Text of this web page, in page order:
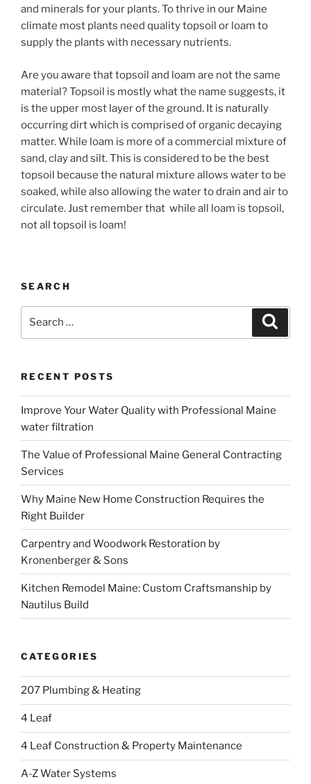
and minerals for your plants. To thrive in our Maine
climate most plants need quality topsoil or loam to
supply the plants with necessary nutrients.
Are you aware that topsoil and loam are not the same
material? Topsoil is mostly what the name suggests, it
is the upper most layer of the ground. It is naturally
occurring dirt which is comprised of organic decaying
matter. While loam is more of a commercial mixture of
sand, clay and silt. This is considered to be the best
topsoil because the natural mixture allows water to be
soaked, while also allowing the water to drain and air to
circulate. Just remember that while all loam is topsoil,
not all topsoil is loam!
SEARCH
RECENT POSTS
Improve Your Water Quality with Professional Maine
water filtration
The Value of Professional Maine General Contracting
Services
Why Maine New Home Construction Requires the
Right Builder
Carpentry and Woodwork Restoration by
Kronenberger & Sons
Kitchen Remodel Maine: Custom Craftsmanship by
Nautilus Build
CATEGORIES
207 Plumbing & Heating
4 Leaf
4 Leaf Construction & Property Maintenance
A-Z Water Systems